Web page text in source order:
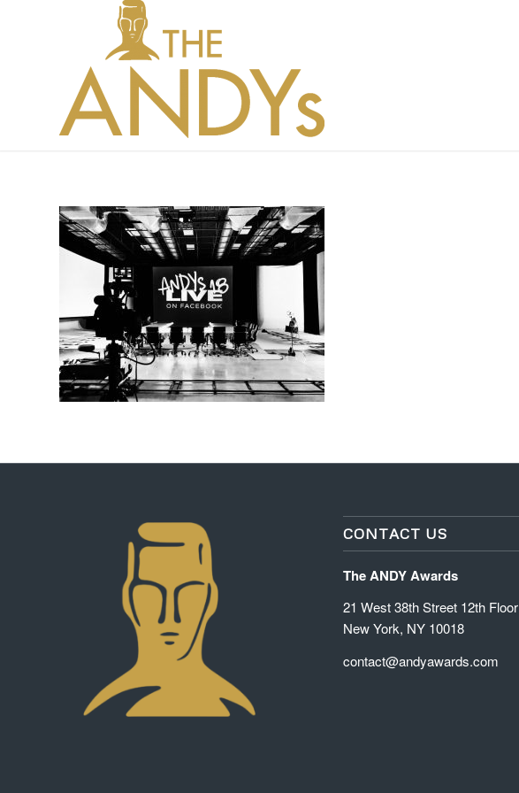
CONTACT US
The ANDY Awards
21 West 38th Street 12th Floor
New York, NY 10018
contact@andyawards.com